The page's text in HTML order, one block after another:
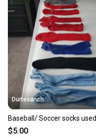
Durtesanch
Baseball/ Soccer socks used
$5.00